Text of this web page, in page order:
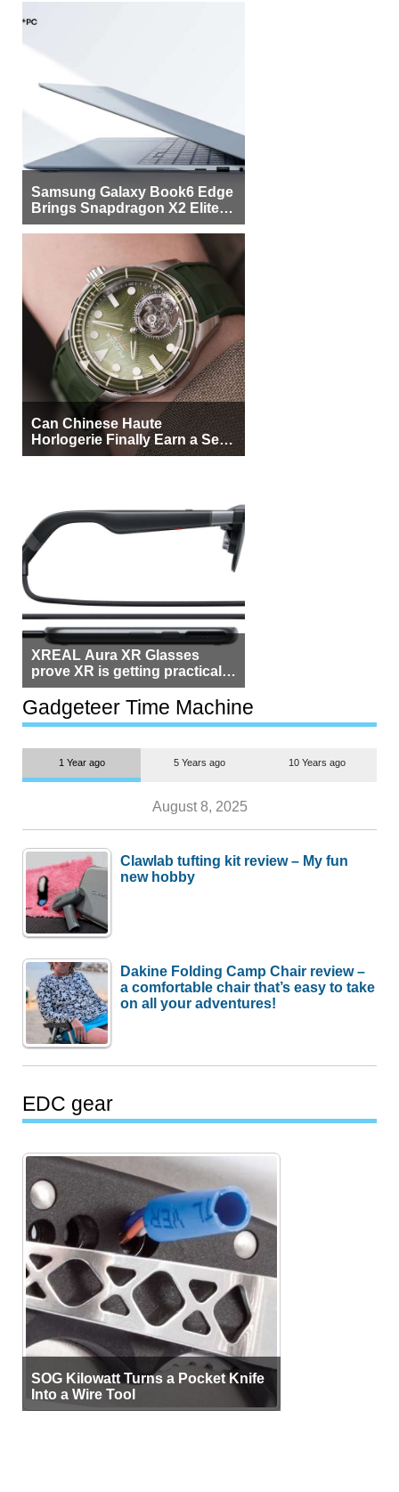
Samsung Galaxy Book6 Edge
Brings Snapdragon X2 Elite to
More Buyers
Can Chinese Haute
Horlogerie Finally Earn a Seat
Beside Switzerland?
XREAL Aura XR Glasses
prove XR is getting practical,
but $1,500 is still too much for
most people
Gadgeteer Time Machine
1 Year ago 5 Years ago 10 Years ago
August 8, 2025
Clawlab tufting kit review – My fun
new hobby
Dakine Folding Camp Chair review –
a comfortable chair that’s easy to take
on all your adventures!
EDC gear
SOG Kilowatt Turns a Pocket Knife
Into a Wire Tool